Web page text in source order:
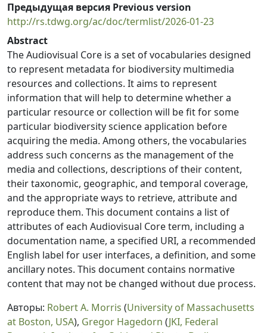
Предыдущая версия Previous version
http://rs.tdwg.org/ac/doc/termlist/2026-01-23
Abstract
The Audiovisual Core is a set of vocabularies designed
to represent metadata for biodiversity multimedia
resources and collections. It aims to represent
information that will help to determine whether a
particular resource or collection will be fit for some
particular biodiversity science application before
acquiring the media. Among others, the vocabularies
address such concerns as the management of the
media and collections, descriptions of their content,
their taxonomic, geographic, and temporal coverage,
and the appropriate ways to retrieve, attribute and
reproduce them. This document contains a list of
attributes of each Audiovisual Core term, including a
documentation name, a specified URI, a recommended
English label for user interfaces, a definition, and some
ancillary notes. This document contains normative
content that may not be changed without due process.
Авторы: Robert A. Morris (University of Massachusetts
at Boston, USA), Gregor Hagedorn (JKI, Federal